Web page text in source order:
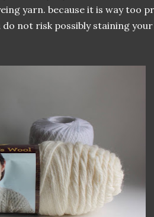
yarn. because it is way too
not risk possibly staining